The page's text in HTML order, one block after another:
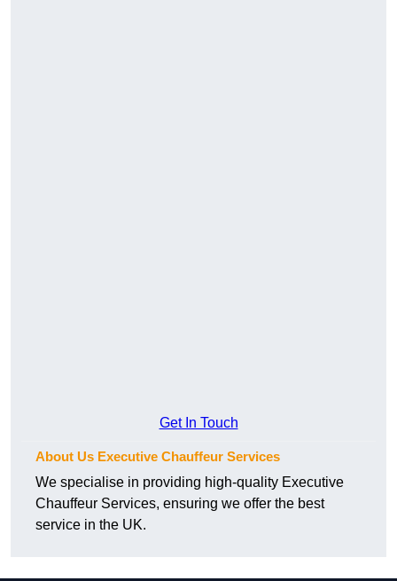
Get In Touch
About Us Executive Chauffeur Services
We specialise in providing high-quality Executive
Chauffeur Services, ensuring we offer the best
service in the UK.